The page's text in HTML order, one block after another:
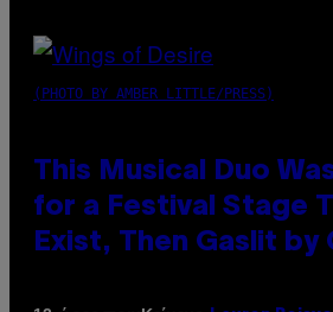
(PHOTO BY AMBER LITTLE/PRESS)
This Musical Duo
for a Festival Stage
Exist, Then Gaslit by